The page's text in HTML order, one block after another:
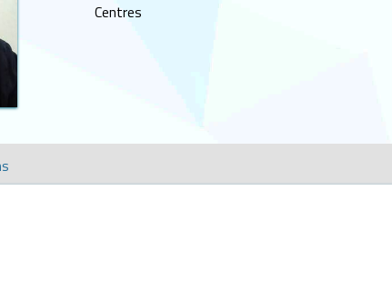
Centres